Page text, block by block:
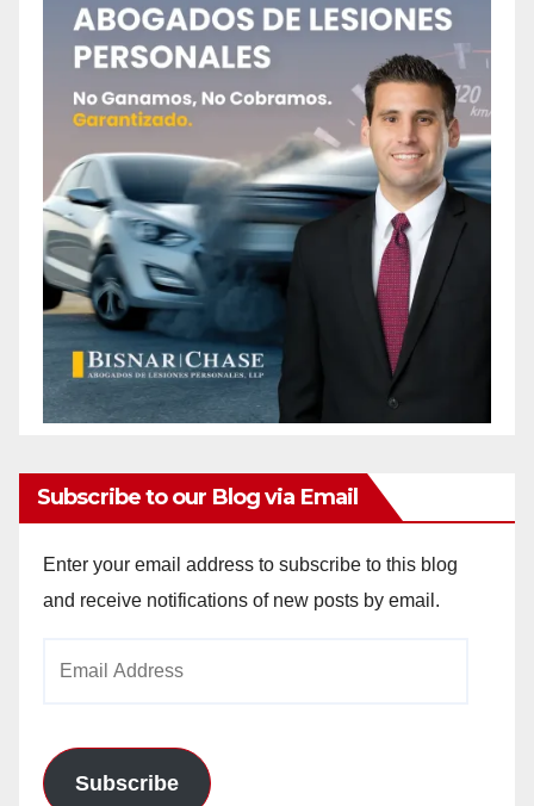
Subscribe to our Blog via Email
Enter your email address to subscribe to this blog
and receive notifications of new posts by email.
Subscribe